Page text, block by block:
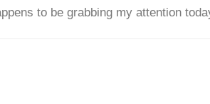
to be grabbing my attention